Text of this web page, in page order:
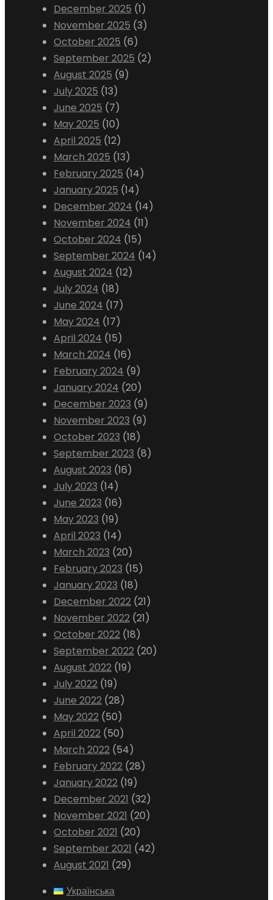
December 2025 (1)
November 2025 (3)
October 2025 (6)
September 2025 (2)
August 2025 (9)
July 2025 (13)
June 2025 (7)
May 2025 (10)
April 2025 (12)
March 2025 (13)
February 2025 (14)
January 2025 (14)
December 2024 (14)
November 2024 (11)
October 2024 (15)
September 2024 (14)
August 2024 (12)
July 2024 (18)
June 2024 (17)
May 2024 (17)
April 2024 (15)
March 2024 (16)
February 2024 (9)
January 2024 (20)
December 2023 (9)
November 2023 (9)
October 2023 (18)
September 2023 (8)
August 2023 (16)
July 2023 (14)
June 2023 (16)
May 2023 (19)
April 2023 (14)
March 2023 (20)
February 2023 (15)
January 2023 (18)
December 2022 (21)
November 2022 (21)
October 2022 (18)
September 2022 (20)
August 2022 (19)
July 2022 (19)
June 2022 (28)
May 2022 (50)
April 2022 (50)
March 2022 (54)
February 2022 (28)
January 2022 (19)
December 2021 (32)
November 2021 (20)
October 2021 (20)
September 2021 (42)
August 2021 (29)
Українська